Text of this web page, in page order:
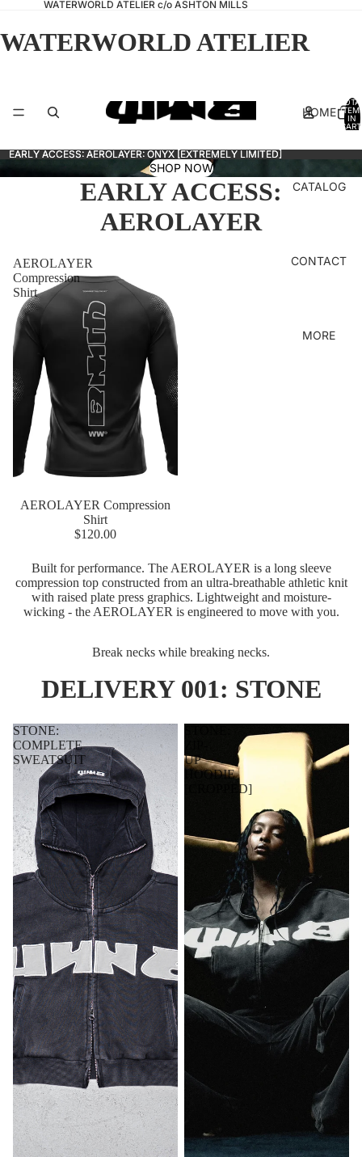
WATERWORLD ATELIER c/o ASHTON MILLS
WATERWORLD ATELIER
HOME
CATALOG
CONTACT
MORE
IN
EARLY ACCESS: AEROLAYER: ONYX [EXTREMELY LIMITED]
EARLY ACCESS: AEROLAYER: ONYX [EXTREMELY LIMITED]
SHOP NOW
EARLY ACCESS:
AEROLAYER
AEROLAYER
Compression
Shirt
Sale
AEROLAYER Compression
Shirt
$120.00
Built for performance. The AEROLAYER is a long sleeve
compression top constructed from an ultra-breathable athletic knit
with raised plate press graphics. Lightweight and moisture-
wicking - the AEROLAYER is engineered to move with you.
Break necks while breaking necks.
DELIVERY 001: STONE
STONE:
COMPLETE
SWEATSUIT
UP
HOODIE
[CROPPED]